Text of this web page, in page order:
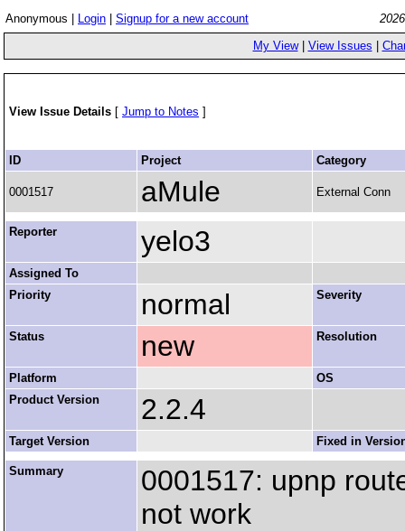
Anonymous | Login Signup for a new account
My View| View Issues
View Issue Details [ Jump to Notes ]
ID Project Category
0001517 aMule External Conn
Reporter yelo3
Assigned To
Priority
normal Severity
Status new Resolution
Platform
OS
Product Version
2.2.4
Target Version Fixed in
Summary
0001517: upnp
not work